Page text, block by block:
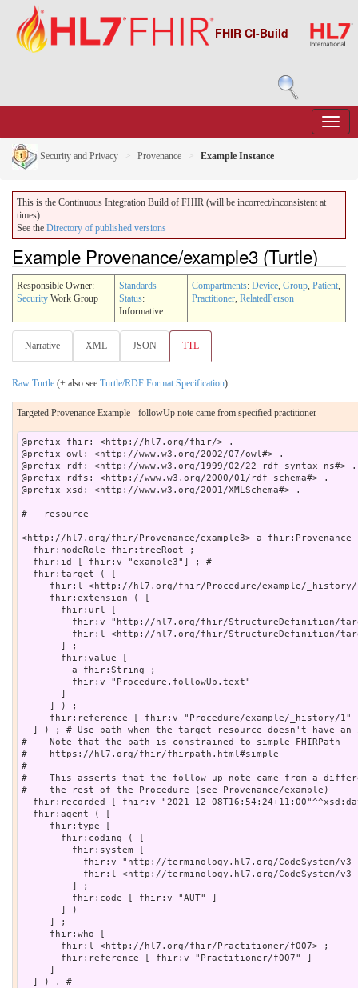
FHIR CI-Build
Security and Privacy Provenance Example Instance
This is the Continuous Integration Build of FHIR (will be incorrect/inconsistent at
times).
See the Directory of published versions
Example Provenance/example3 (Turtle)
Responsible Owner:
Security Work Group
Standards
Status:
Informative
Compartments: Device, Group, Patient,
Practitioner, RelatedPerson
Narrative XML JSON TTL
Raw Turtle (+ also see Turtle/RDF Format Specification)
Targeted Provenance Example - followUp note came from specified practitioner
@prefix fhir: <http://hl7.org/fhir/> .
@prefix owl: <http://www.w3.org/2002/07/owl#> .
@prefix rdf: <http://www.w3.org/1999/02/22-rdf-syntax-ns#> .
@prefix rdfs: <http://www.w3.org/2000/01/rdf-schema#> .
@prefix xsd: <http://www.w3.org/2001/XMLSchema#> .
# - resource
<http://hl7.org/fhir/Provenance/example3> a fhir:Provenance
  fhir:nodeRole fhir:treeRoot ;
  fhir:id [ fhir:v "example3"] ; #
  fhir:target ( [
fhir:l <http://hl7.org/fhir/Procedure/example/
     fhir:extension ( [
       fhir:url [
fhir:v "http://hl7.org/fhir/StructureDefinition/
fhir:l <http://hl7.org/fhir/StructureDefinition/
       ] ;
       fhir:value [
         a fhir:String ;
         fhir:v "Procedure.followUp.text"
       ]
     ] ) ;
fhir:reference [ fhir:v "Procedure/example/_history/1"
] ) ; # Use path when the target resource doesn't have an
#    Note that the path is constrained to simple FHIRPath -
#    https://hl7.org/fhir/fhirpath.html#simple
#
#    This asserts that the follow up note came from a
#    the rest of the Procedure (see Provenance/example)
fhir:recorded [ fhir:v "2021-12-
  fhir:agent ( [
     fhir:type [
       fhir:coding ( [
         fhir:system [
fhir:v "http://terminology.hl7.org/CodeSystem/
fhir:l <http://terminology.hl7.org/CodeSystem/
         ] ;
         fhir:code [ fhir:v "AUT" ]
       ] )
     ] ;
     fhir:who [
       fhir:l <http://hl7.org/fhir/Practitioner/f007> ;
       fhir:reference [ fhir:v "Practitioner/f007" ]
     ]
  ] ) . #